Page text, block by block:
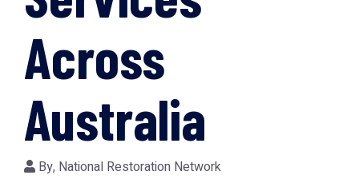
Across
Australia
By, National Restoration Network